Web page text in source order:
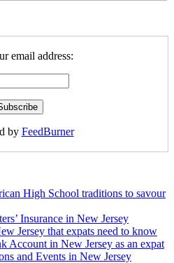
email address:
by FeedBurner
High School traditions to savour
Insurance in New Jersey
Jersey that expats need to know
Account in New Jersey as an expat
and Events in New Jersey